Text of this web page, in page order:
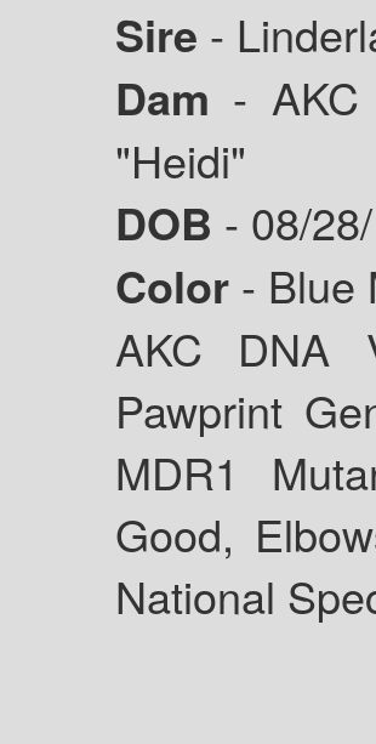
Sire -
Dam - AKC
"Heidi"
DOB - 08/
Color - Blue
AKC DNA
Pawprint
MDR1
Good,
National